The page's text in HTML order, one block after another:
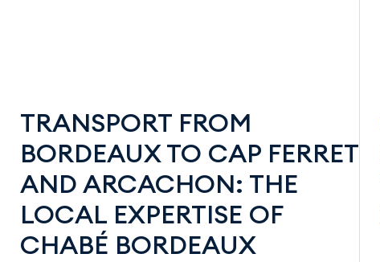
TRANSPORT FROM
BORDEAUX TO CAP FERRET
AND ARCACHON: THE
LOCAL EXPERTISE OF
CHABÉ BORDEAUX